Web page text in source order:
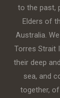
to the past,
Elders of
Australia.
Torres Strait
their deep
sea, and
together,